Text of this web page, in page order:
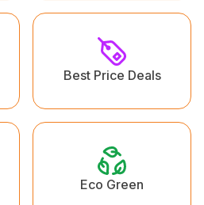
Best Price Deals
Eco Green